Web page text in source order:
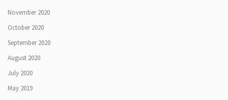
November 2020
October 2020
September 2020
August 2020
July 2020
May 2019